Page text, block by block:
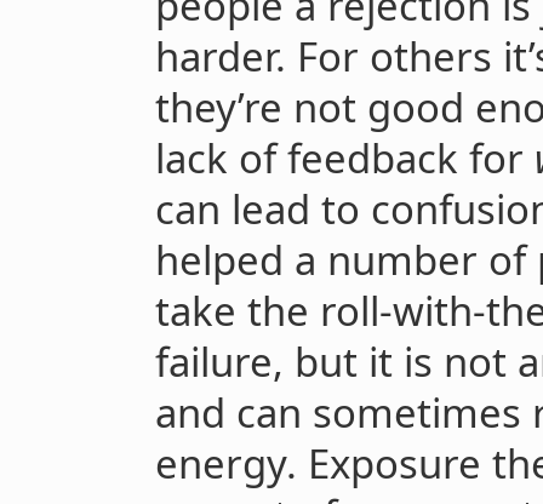
harder. For others
they’re not good
lack of feedback for
can lead to
helped a number
take the roll-with-
failure, but it is not
and can
energy. Exposure